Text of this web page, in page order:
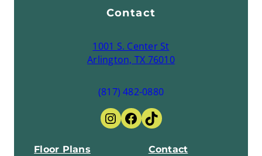
Contact
1001 S. Center St
Arlington, TX 76010
(817) 482-0880
Floor Plans Contact
Instagram Facebook TikTok